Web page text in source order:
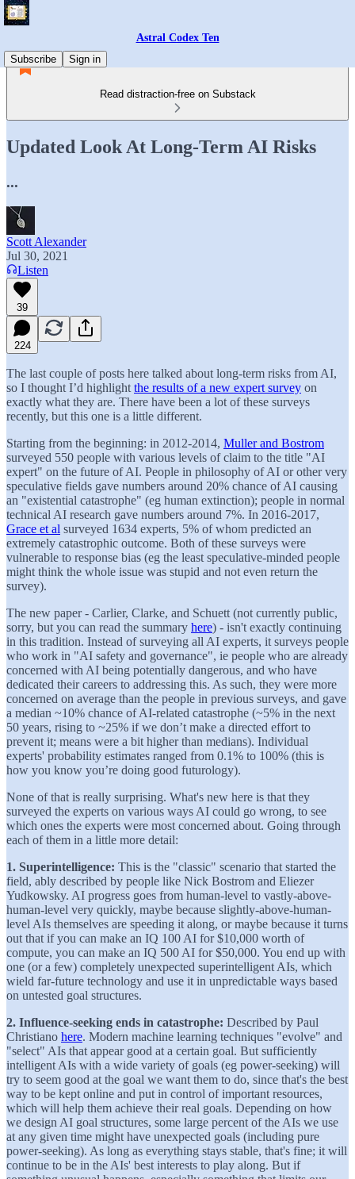
Astral Codex Ten
Subscribe
Sign in
Read distraction-free on Substack
Updated Look At Long-Term AI Risks
...
Scott Alexander
Jul 30, 2021
Listen
39
224
The last couple of posts here talked about long-term risks from AI,
so I thought I’d highlight the results of a new expert survey on
exactly what they are. There have been a lot of these surveys
recently, but this one is a little different.
Starting from the beginning: in 2012-2014, Muller and Bostrom
surveyed 550 people with various levels of claim to the title "AI
expert" on the future of AI. People in philosophy of AI or other very
speculative fields gave numbers around 20% chance of AI causing
an "existential catastrophe" (eg human extinction); people in normal
technical AI research gave numbers around 7%. In 2016-2017,
Grace et al surveyed 1634 experts, 5% of whom predicted an
extremely catastrophic outcome. Both of these surveys were
vulnerable to response bias (eg the least speculative-minded people
might think the whole issue was stupid and not even return the
survey).
The new paper - Carlier, Clarke, and Schuett (not currently public,
sorry, but you can read the summary here) - isn't exactly continuing
in this tradition. Instead of surveying all AI experts, it surveys people
who work in "AI safety and governance", ie people who are already
concerned with AI being potentially dangerous, and who have
dedicated their careers to addressing this. As such, they were more
concerned on average than the people in previous surveys, and gave
a median ~10% chance of AI-related catastrophe (~5% in the next
50 years, rising to ~25% if we don’t make a directed effort to
prevent it; means were a bit higher than medians). Individual
experts' probability estimates ranged from 0.1% to 100% (this is
how you know you’re doing good futurology).
None of that is really surprising. What's new here is that they
surveyed the experts on various ways AI could go wrong, to see
which ones the experts were most concerned about. Going through
each of them in a little more detail:
1. Superintelligence: This is the "classic" scenario that started the
field, ably described by people like Nick Bostrom and Eliezer
Yudkowsky. AI progress goes from human-level to vastly-above-
human-level very quickly, maybe because slightly-above-human-
level AIs themselves are speeding it along, or maybe because it turns
out that if you can make an IQ 100 AI for $10,000 worth of
compute, you can make an IQ 500 AI for $50,000. You end up with
one (or a few) completely unexpected superintelligent AIs, which
wield far-future technology and use it in unpredictable ways based
on untested goal structures.
2. Influence-seeking ends in catastrophe: Described by Paul
Christiano here. Modern machine learning techniques "evolve" and
"select" AIs that appear good at a certain goal. But sufficiently
intelligent AIs with a wide variety of goals (eg power-seeking) will
try to seem good at the goal we want them to do, since that's the best
way to be kept online and put in control of important resources,
which will help them achieve their real goals. Depending on how
we design AI goal structures, some large percent of the AIs we use
at any given time might have unexpected goals (including pure
power-seeking). As long as everything stays stable, that's fine; it will
continue to be in the AIs' best interests to play along. But if